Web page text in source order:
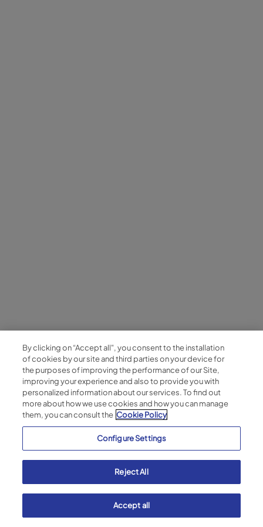
By clicking on “Accept all", you consent to the installation
of cookies by our site and third parties on your device for
the purposes of improving the performance of our Site,
improving your experience and also to provide you with
personalized information about our services. To find out
more about how we use cookies and how you can manage
them, you can consult the Cookie Policy
Configure Settings
Reject All
Accept all